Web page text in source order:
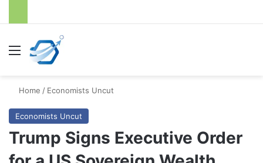
Menu
Home / Economists Uncut
Economists Uncut
Trump Signs Executive Order